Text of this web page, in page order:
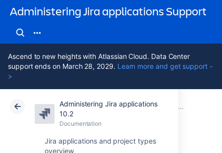
Administering Jira applications Support
Ascend to new heights with Atlassian Cloud. Data Center
support ends on March 28, 2029. Learn more and get support -
>
Administering Jira applications
10.2
Documentation
Jira applications and project types
overview
Atlassian Support Administering Jira applications 10.2 DocumentationSystem
Data Center 10.2